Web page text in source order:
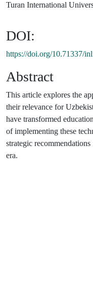
Turan International
DOI:
https://doi.org/10.71337/
Abstract
This article explores the
their relevance for
have transformed
of implementing these
strategic
era.